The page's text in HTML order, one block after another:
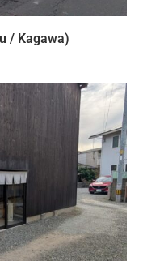
/ Kagawa)